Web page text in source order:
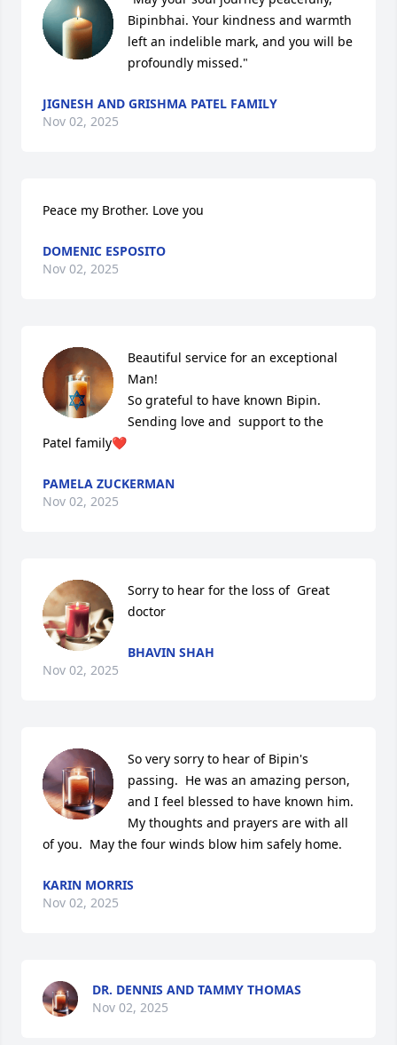
Bipinbhai. Your kindness and warmth
left an indelible mark, and you will be
profoundly missed."
JIGNESH AND GRISHMA PATEL FAMILY
Nov 02, 2025
Peace my Brother. Love you
DOMENIC ESPOSITO
Nov 02, 2025
Beautiful service for an exceptional
Man!
So grateful to have known Bipin.
Sending love and  support to the
Patel family❤️
PAMELA ZUCKERMAN
Nov 02, 2025
Sorry to hear for the loss of  Great
doctor
BHAVIN SHAH
Nov 02, 2025
So very sorry to hear of Bipin's
passing.  He was an amazing person,
and I feel blessed to have known him.
My thoughts and prayers are with all
of you.  May the four winds blow him safely home.
KARIN MORRIS
Nov 02, 2025
DR. DENNIS AND TAMMY THOMAS
Nov 02, 2025